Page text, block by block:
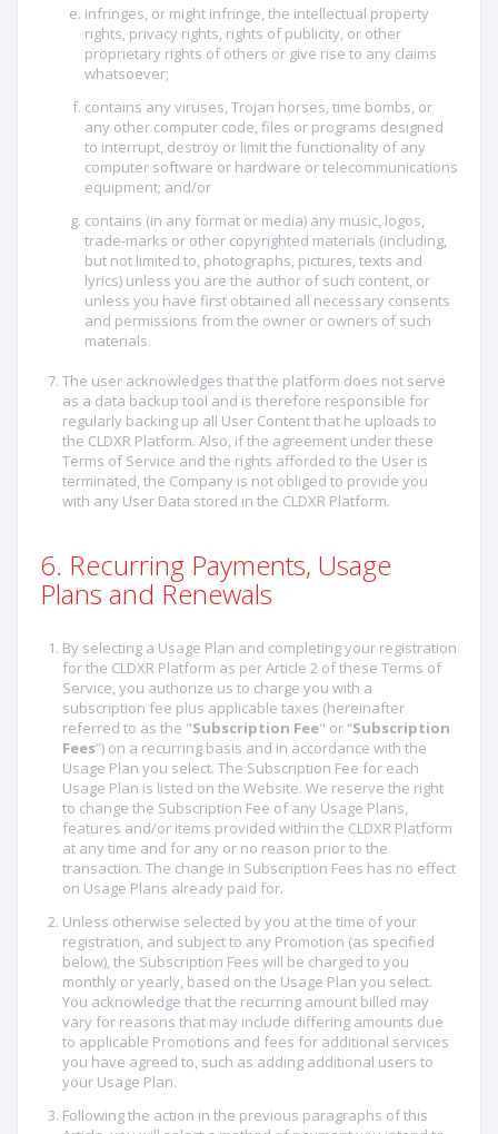
infringes, or might infringe, the intellectual property
rights, privacy rights, rights of publicity, or other
proprietary rights of others or give rise to any claims
whatsoever;
contains any viruses, Trojan horses, time bombs, or
any other computer code, files or programs designed
to interrupt, destroy or limit the functionality of any
computer software or hardware or telecommunications
equipment; and/or
contains (in any format or media) any music, logos,
trade-marks or other copyrighted materials (including,
but not limited to, photographs, pictures, texts and
lyrics) unless you are the author of such content, or
unless you have first obtained all necessary consents
and permissions from the owner or owners of such
materials.
The user acknowledges that the platform does not serve
as a data backup tool and is therefore responsible for
regularly backing up all User Content that he uploads to
the CLDXR Platform. Also, if the agreement under these
Terms of Service and the rights afforded to the User is
terminated, the Company is not obliged to provide you
with any User Data stored in the CLDXR Platform.
6. Recurring Payments, Usage
Plans and Renewals
By selecting a Usage Plan and completing your registration
for the CLDXR Platform as per Article 2 of these Terms of
Service, you authorize us to charge you with a
subscription fee plus applicable taxes (hereinafter
referred to as the "Subscription Fee" or “Subscription
Fees”) on a recurring basis and in accordance with the
Usage Plan you select. The Subscription Fee for each
Usage Plan is listed on the Website. We reserve the right
to change the Subscription Fee of any Usage Plans,
features and/or items provided within the CLDXR Platform
at any time and for any or no reason prior to the
transaction. The change in Subscription Fees has no effect
on Usage Plans already paid for.
Unless otherwise selected by you at the time of your
registration, and subject to any Promotion (as specified
below), the Subscription Fees will be charged to you
monthly or yearly, based on the Usage Plan you select.
You acknowledge that the recurring amount billed may
vary for reasons that may include differing amounts due
to applicable Promotions and fees for additional services
you have agreed to, such as adding additional users to
your Usage Plan.
Following the action in the previous paragraphs of this